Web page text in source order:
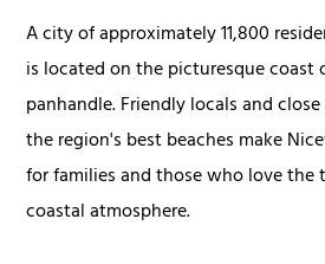
A city of approximately 11,800
is located on the picturesque coast
panhandle. Friendly locals and
the region's best beaches make
for families and those who love
coastal atmosphere.